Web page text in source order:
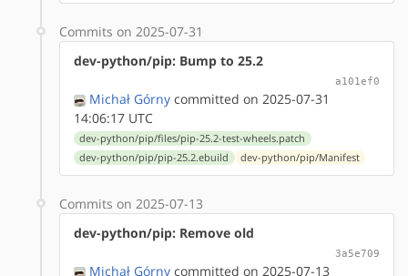
Commits on 2025-07-31
dev-python/pip: Bump to 25.2
a101ef0
Michał Górny committed on 2025-07-31
14:06:17 UTC
dev-python/pip/files/pip-25.2-test-wheels.patch
dev-python/pip/pip-25.2.ebuild
dev-python/pip/Manifest
Commits on 2025-07-13
dev-python/pip: Remove old
3a5e709
Michał Górny committed on 2025-07-13